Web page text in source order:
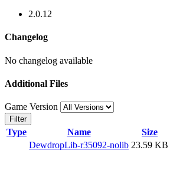
2.0.12
Changelog
No changelog available
Additional Files
Game Version
Filter
Type Name Size
DewdropLib-r35092-nolib 23.59 KB